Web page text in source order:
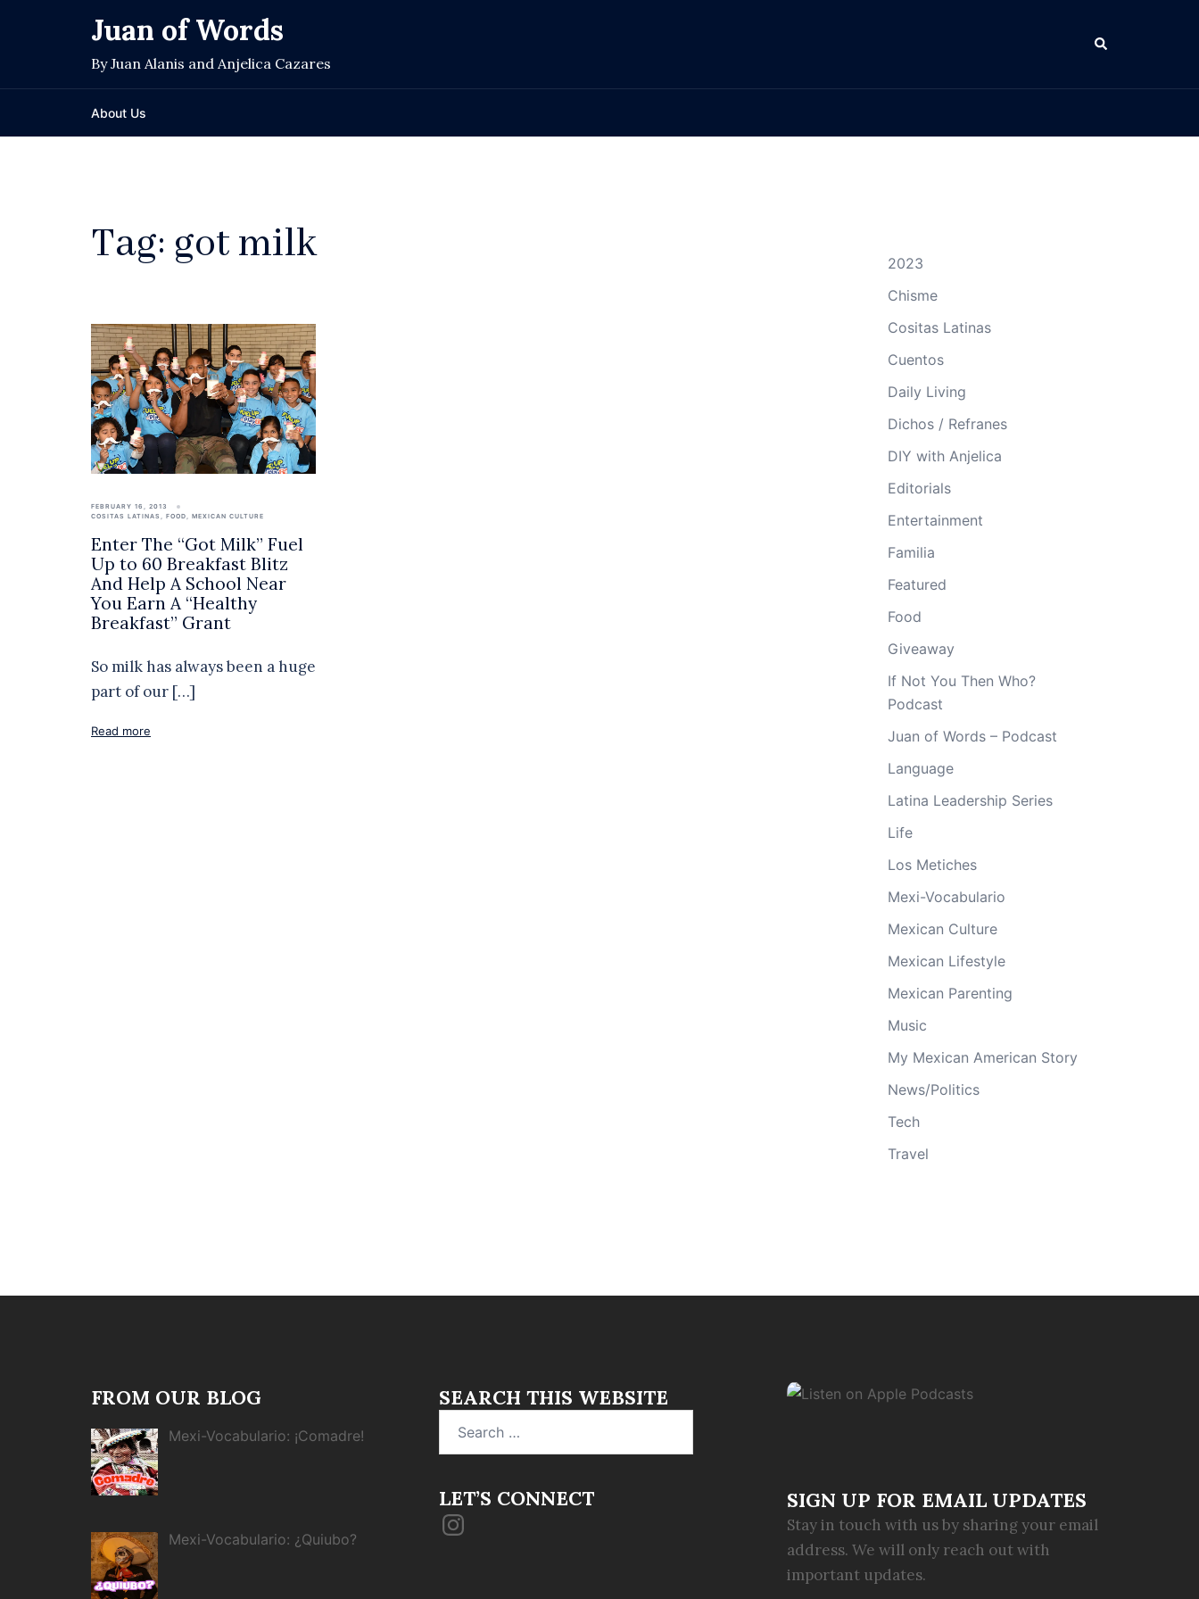
Juan of Words
By Juan Alanis and Anjelica Cazares
Search
About Us
Tag: got milk
FEBRUARY 16, 2013
COSITAS LATINAS , FOOD, MEXICAN CULTURE
Enter The “Got Milk” Fuel
Up to 60 Breakfast Blitz
And Help A School Near
You Earn A “Healthy
Breakfast” Grant
So milk has always been a huge
part of our […]
Read more
2023
Chisme
Cositas Latinas
Cuentos
Daily Living
Dichos / Refranes
DIY with Anjelica
Editorials
Entertainment
Familia
Featured
Food
Giveaway
If Not You Then Who?
Podcast
Juan of Words – Podcast
Language
Latina Leadership Series
Life
Los Metiches
Mexi-Vocabulario
Mexican Culture
Mexican Lifestyle
Mexican Parenting
Music
My Mexican American Story
News/Politics
Tech
Travel
FROM OUR BLOG
Mexi-Vocabulario: ¡Comadre!
Mexi-Vocabulario: ¿Quiubo?
SEARCH THIS WEBSITE
LET’S CONNECT
Instagram
SIGN UP FOR EMAIL UPDATES
Stay in touch with us by sharing your email
address. We will only reach out with
important updates.